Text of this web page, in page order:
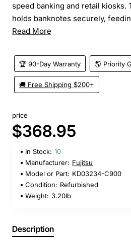
speed banking and retail kiosks.
holds banknotes securely,
Read More
🏆 90-Day Warranty 🌎 Priority
🚚 Free Shipping $200+
price
$368.95
In Stock: 10
Manufacturer: Fujitsu
Model or Part: KD03234-C900
Condition: Refurbished
Weight: 3.20lb
Description